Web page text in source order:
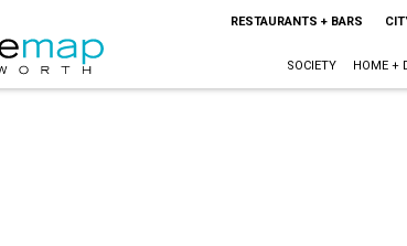
RESTAURANTS + BARS
SOCIETY HOME +